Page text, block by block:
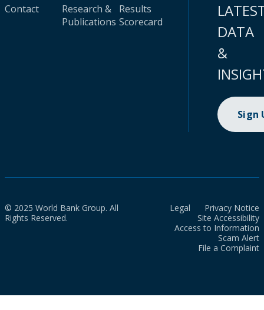
Contact
Research &
Publications
Results
Scorecard
DATA
&
Sign
© 2025 World Bank Group. All
Rights Reserved.
Legal
Privacy Notice
Site Accessibility
Access to Information
Scam Alert
File a Complaint